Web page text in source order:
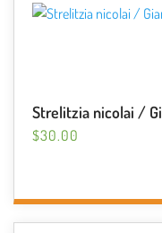
Strelitzia nicolai /
$30.00